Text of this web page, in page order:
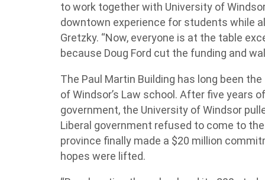
to work together with University of
downtown experience for students while
Gretzky. “Now, everyone is at the table
because Doug Ford cut the funding and
The Paul Martin Building has long been
of Windsor’s Law school. After five years
government, the University of Windsor
Liberal government refused to come to
province finally made a $20 million
hopes were lifted.